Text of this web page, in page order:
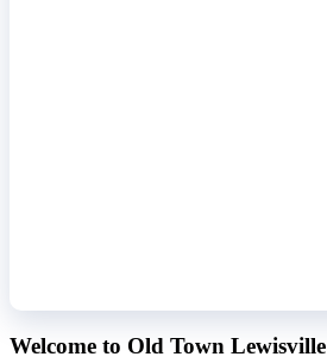
Welcome to Old Town Lewisville